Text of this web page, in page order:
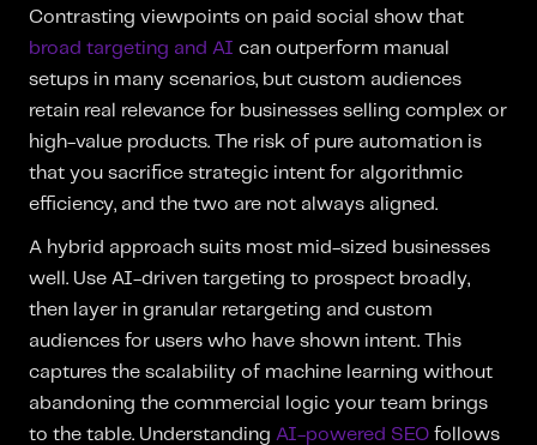
Contrasting viewpoints on paid social show that
broad targeting and AI can outperform manual
setups in many scenarios, but custom audiences
retain real relevance for businesses selling complex or
high-value products. The risk of pure automation is
that you sacrifice strategic intent for algorithmic
efficiency, and the two are not always aligned.
A hybrid approach suits most mid-sized businesses
well. Use AI-driven targeting to prospect broadly,
then layer in granular retargeting and custom
audiences for users who have shown intent. This
captures the scalability of machine learning without
abandoning the commercial logic your team brings
to the table. Understanding AI-powered SEO follows